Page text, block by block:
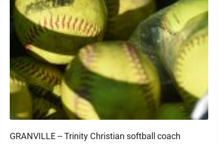
GRANVILLE -- Trinity Christian softball coach